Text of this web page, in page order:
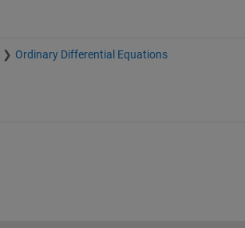
Ordinary Differential Equations